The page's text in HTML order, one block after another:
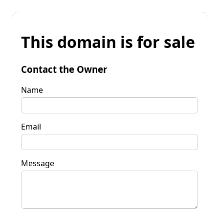
This domain is for sale
Contact the Owner
Name
Email
Message